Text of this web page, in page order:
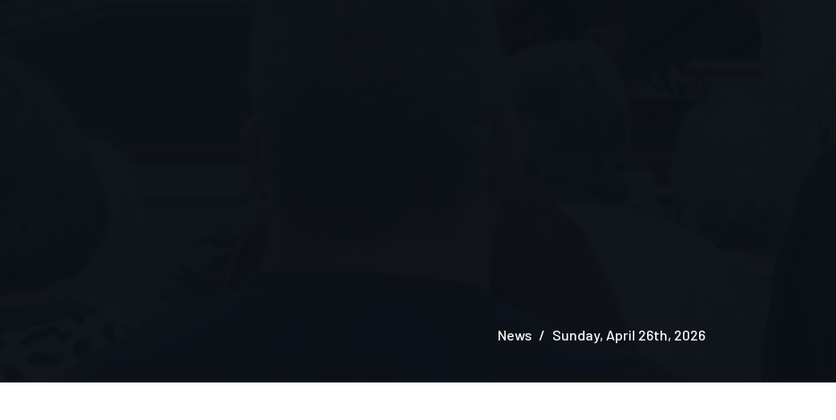
News Sunday, April 26th, 2026